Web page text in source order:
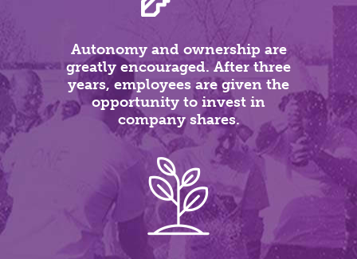
Autonomy and ownership are
greatly encouraged. After three
years, employees are given the
opportunity to invest in
company shares.